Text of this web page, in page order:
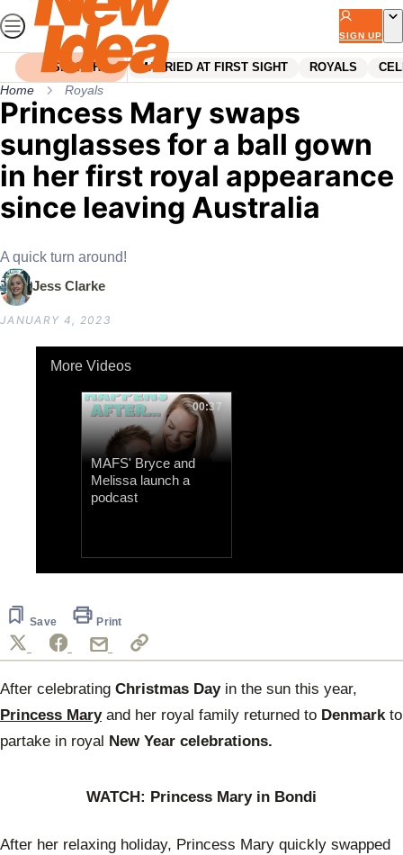
Skip
to
content
SIGN UP
SEARCH MARRIED AT FIRST SIGHT ROYALS
Home Royals
Princess Mary swaps
sunglasses for a ball gown
in her first royal appearance
since leaving Australia
A quick turn around!
Jess Clarke
JANUARY 4, 2023
More Videos
00:37
MAFS' Bryce and
Melissa launch a
podcast
seconds
Save Print
After celebrating Christmas Dayin the sun this year,
Princess Maryand her royal family returned to Denmarkto
partake in royal New Year celebrations.
WATCH: Princess Mary in Bondi
After her relaxing holiday, Princess Mary quickly swapped